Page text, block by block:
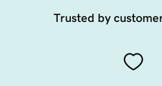
Trusted by